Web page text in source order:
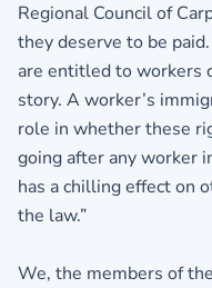
Regional Council of
they deserve to be
are entitled to workers
story. A worker’s
role in whether these
going after any worker
has a chilling effect on
the law.”
We, the members of